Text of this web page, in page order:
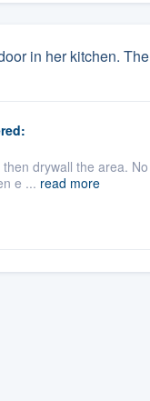
in her kitchen.
drywall the area.
e ... read more